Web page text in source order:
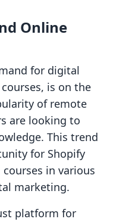
Online
for digital
is on the
of remote
are looking to
This trend
for Shopify
in various
marketing.
platform for